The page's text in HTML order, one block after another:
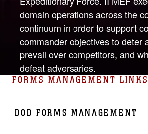
domain operations across the
continuum in order to support
commander objectives to deter
prevail over competitors, and
defeat adversaries.
FORMS MANAGEMENT LINKS
DOD FORMS MANAGEMENT